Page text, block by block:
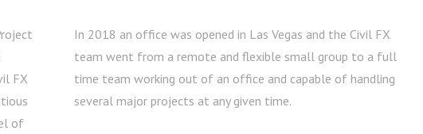
FX
of
In 2018 an office was opened in Las Vegas and the Civil FX
team went from a remote and flexible small group to a full
time team working out of an office and capable of handling
several major projects at any given time.